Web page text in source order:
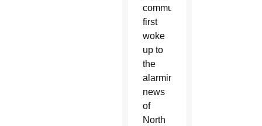
community
first
woke
up to
the
alarming
news
of
North